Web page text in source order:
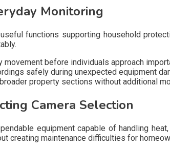
Monitoring
functions supporting household
before individuals approach
safely during unexpected equipment
property sections without additional
Camera Selection
equipment capable of handling
creating maintenance difficulties for